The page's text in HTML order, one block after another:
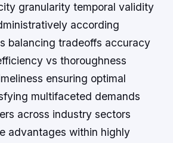
granularity temporal validity
according
balancing tradeoffs accuracy
vs thoroughness
ensuring optimal
multifaceted demands
across industry sectors
advantages within highly